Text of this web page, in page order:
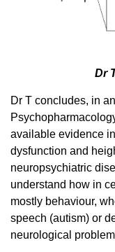
Dr
Dr T concludes, in
available evidence
dysfunction and
neuropsychiatric
understand how in
mostly behaviour,
speech (autism) or
neurological